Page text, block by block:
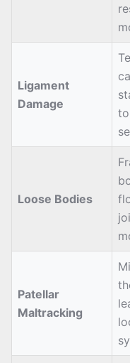
Ligament
Damage
Loose Bodies
Patellar
Maltracking